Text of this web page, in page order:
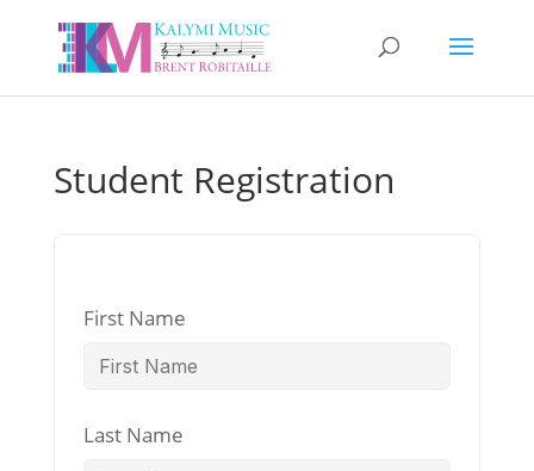
Student Registration
First Name
Last Name